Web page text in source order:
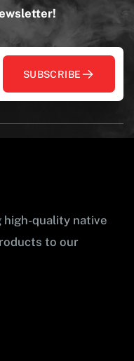
SUBSCRIBE
high-quality native
to our